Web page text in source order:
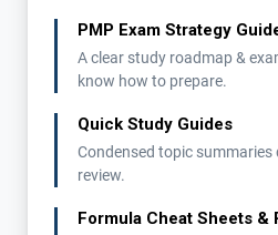
PMP Exam Strategy
A clear study roadmap &
know how to prepare.
Quick Study Guides
Condensed topic summaries
review.
Formula Cheat Sheets &